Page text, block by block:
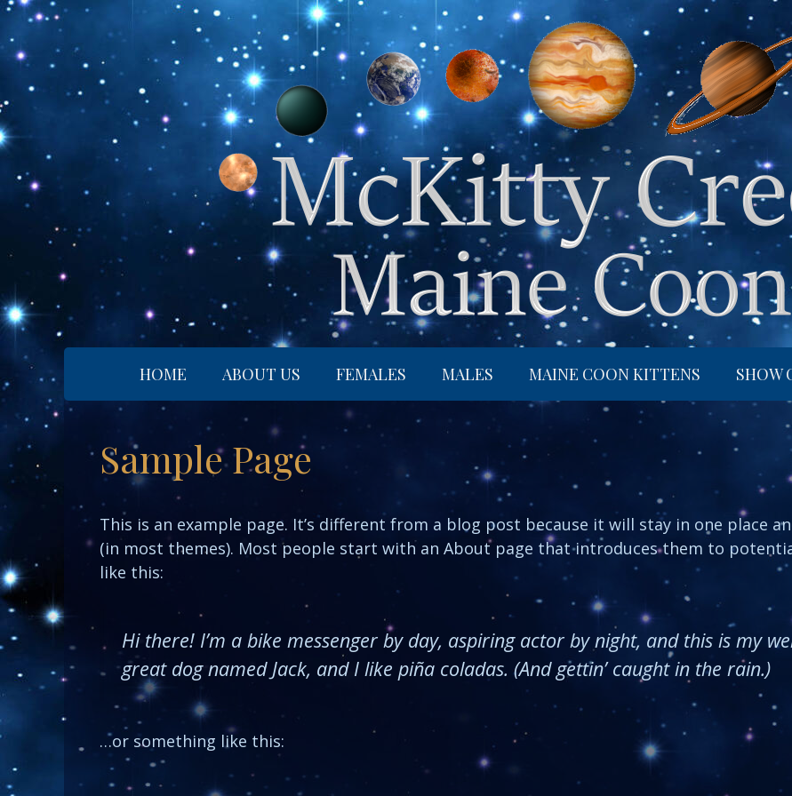
Skip
to
content
HOME ABOUT US FEMALES MALES MAINE COON KITTENS SHOW
Sample Page
This is an example page. It’s different from a blog post because it will stay in one place
(in most themes). Most people start with an About page that introduces them to
like this:
Hi there! I’m a bike messenger by day, aspiring actor by night, and this is my
great dog named Jack, and I like piña coladas. (And gettin’ caught in the rain.)
…or something like this: